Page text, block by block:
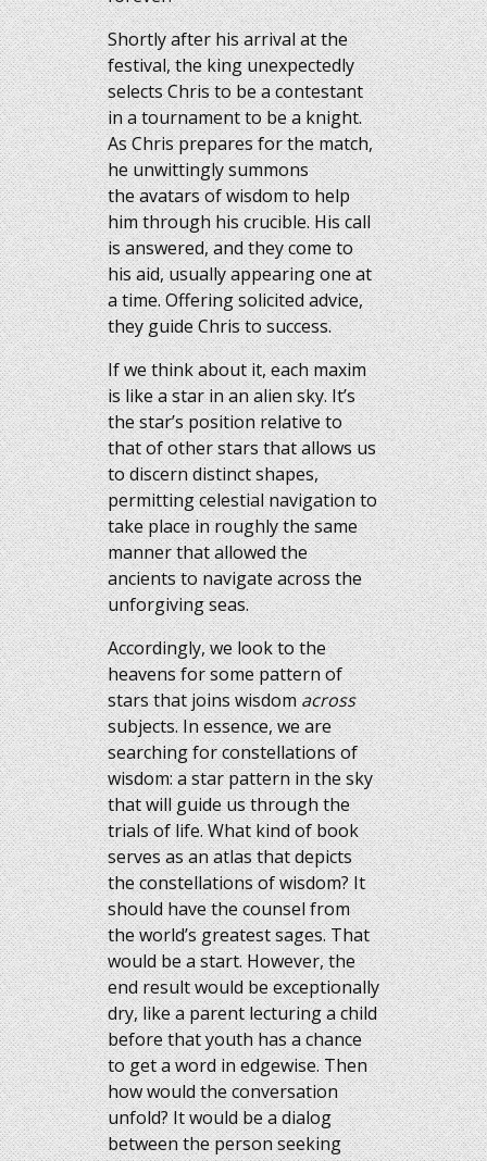
Shortly after his arrival at the
festival, the king unexpectedly
selects Chris to be a contestant
in a tournament to be a knight.
As Chris prepares for the match,
he unwittingly summons
the avatars of wisdom to help
him through his crucible. His call
is answered, and they come to
his aid, usually appearing one at
a time. Offering solicited advice,
they guide Chris to success.
If we think about it, each maxim
is like a star in an alien sky. It’s
the star’s position relative to
that of other stars that allows us
to discern distinct shapes,
permitting celestial navigation to
take place in roughly the same
manner that allowed the
ancients to navigate across the
unforgiving seas.
Accordingly, we look to the
heavens for some pattern of
stars that joins wisdomacross
subjects. In essence, we are
searching for constellations of
wisdom: a star pattern in the sky
that will guide us through the
trials of life. What kind of book
serves as an atlas that depicts
the constellations of wisdom? It
should have the counsel from
the world’s greatest sages. That
would be a start. However, the
end result would be exceptionally
dry, like a parent lecturing a child
before that youth has a chance
to get a word in edgewise. Then
how would the conversation
unfold? It would be a dialog
between the person seeking